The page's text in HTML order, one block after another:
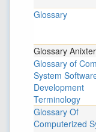
Glossary
Glossary Anixter
Glossary of
System
Development
Terminology
Glossary Of
Computerized